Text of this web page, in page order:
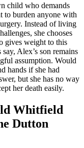
child who demands
to burden anyone with
Instead of living
she chooses
gives weight to this
Alex’s son remains
assumption. Would
hands if she had
but she has no way
her death easily.
Whitfield
Dutton